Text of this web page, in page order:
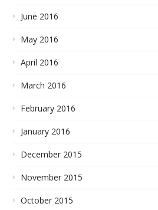
June 2016
May 2016
April 2016
March 2016
February 2016
January 2016
December 2015
November 2015
October 2015